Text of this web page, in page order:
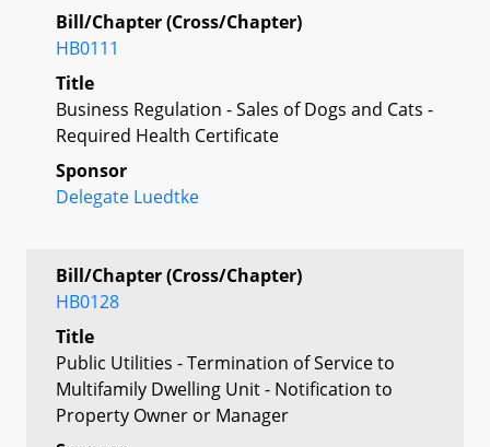
Bill/Chapter (Cross/Chapter)
HB0111
Title
Business Regulation - Sales of Dogs and Cats -
Required Health Certificate
Sponsor
Delegate Luedtke
Bill/Chapter (Cross/Chapter)
HB0128
Title
Public Utilities - Termination of Service to
Multifamily Dwelling Unit - Notification to
Property Owner or Manager